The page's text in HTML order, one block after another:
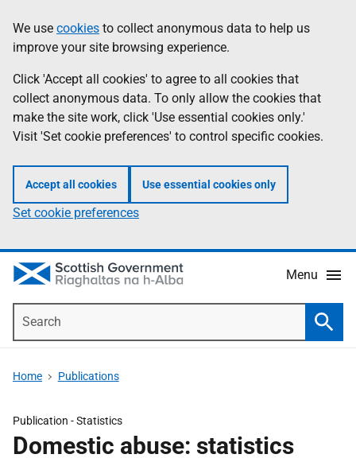
to
main
content
help
Information
We use cookies to collect anonymous data to help us
improve your site browsing experience.
Click 'Accept all cookies' to agree to all cookies that
collect anonymous data. To only allow the cookies that
make the site work, click 'Use essential cookies only.'
Visit 'Set cookie preferences' to control specific cookies.
Accept all cookies Use essential cookies only
Set cookie preferences
Menu
Home Publications
Publication -Statistics
Domestic abuse: statistics